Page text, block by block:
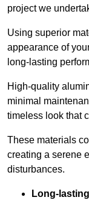
project we
Using superior
appearance of
long-lasting
High-quality
minimal
timeless look that
These materials
creating a serene
disturbances.
Long-